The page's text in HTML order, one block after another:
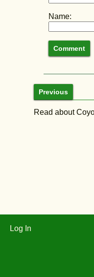
Name:
Previous
Read about
Log In